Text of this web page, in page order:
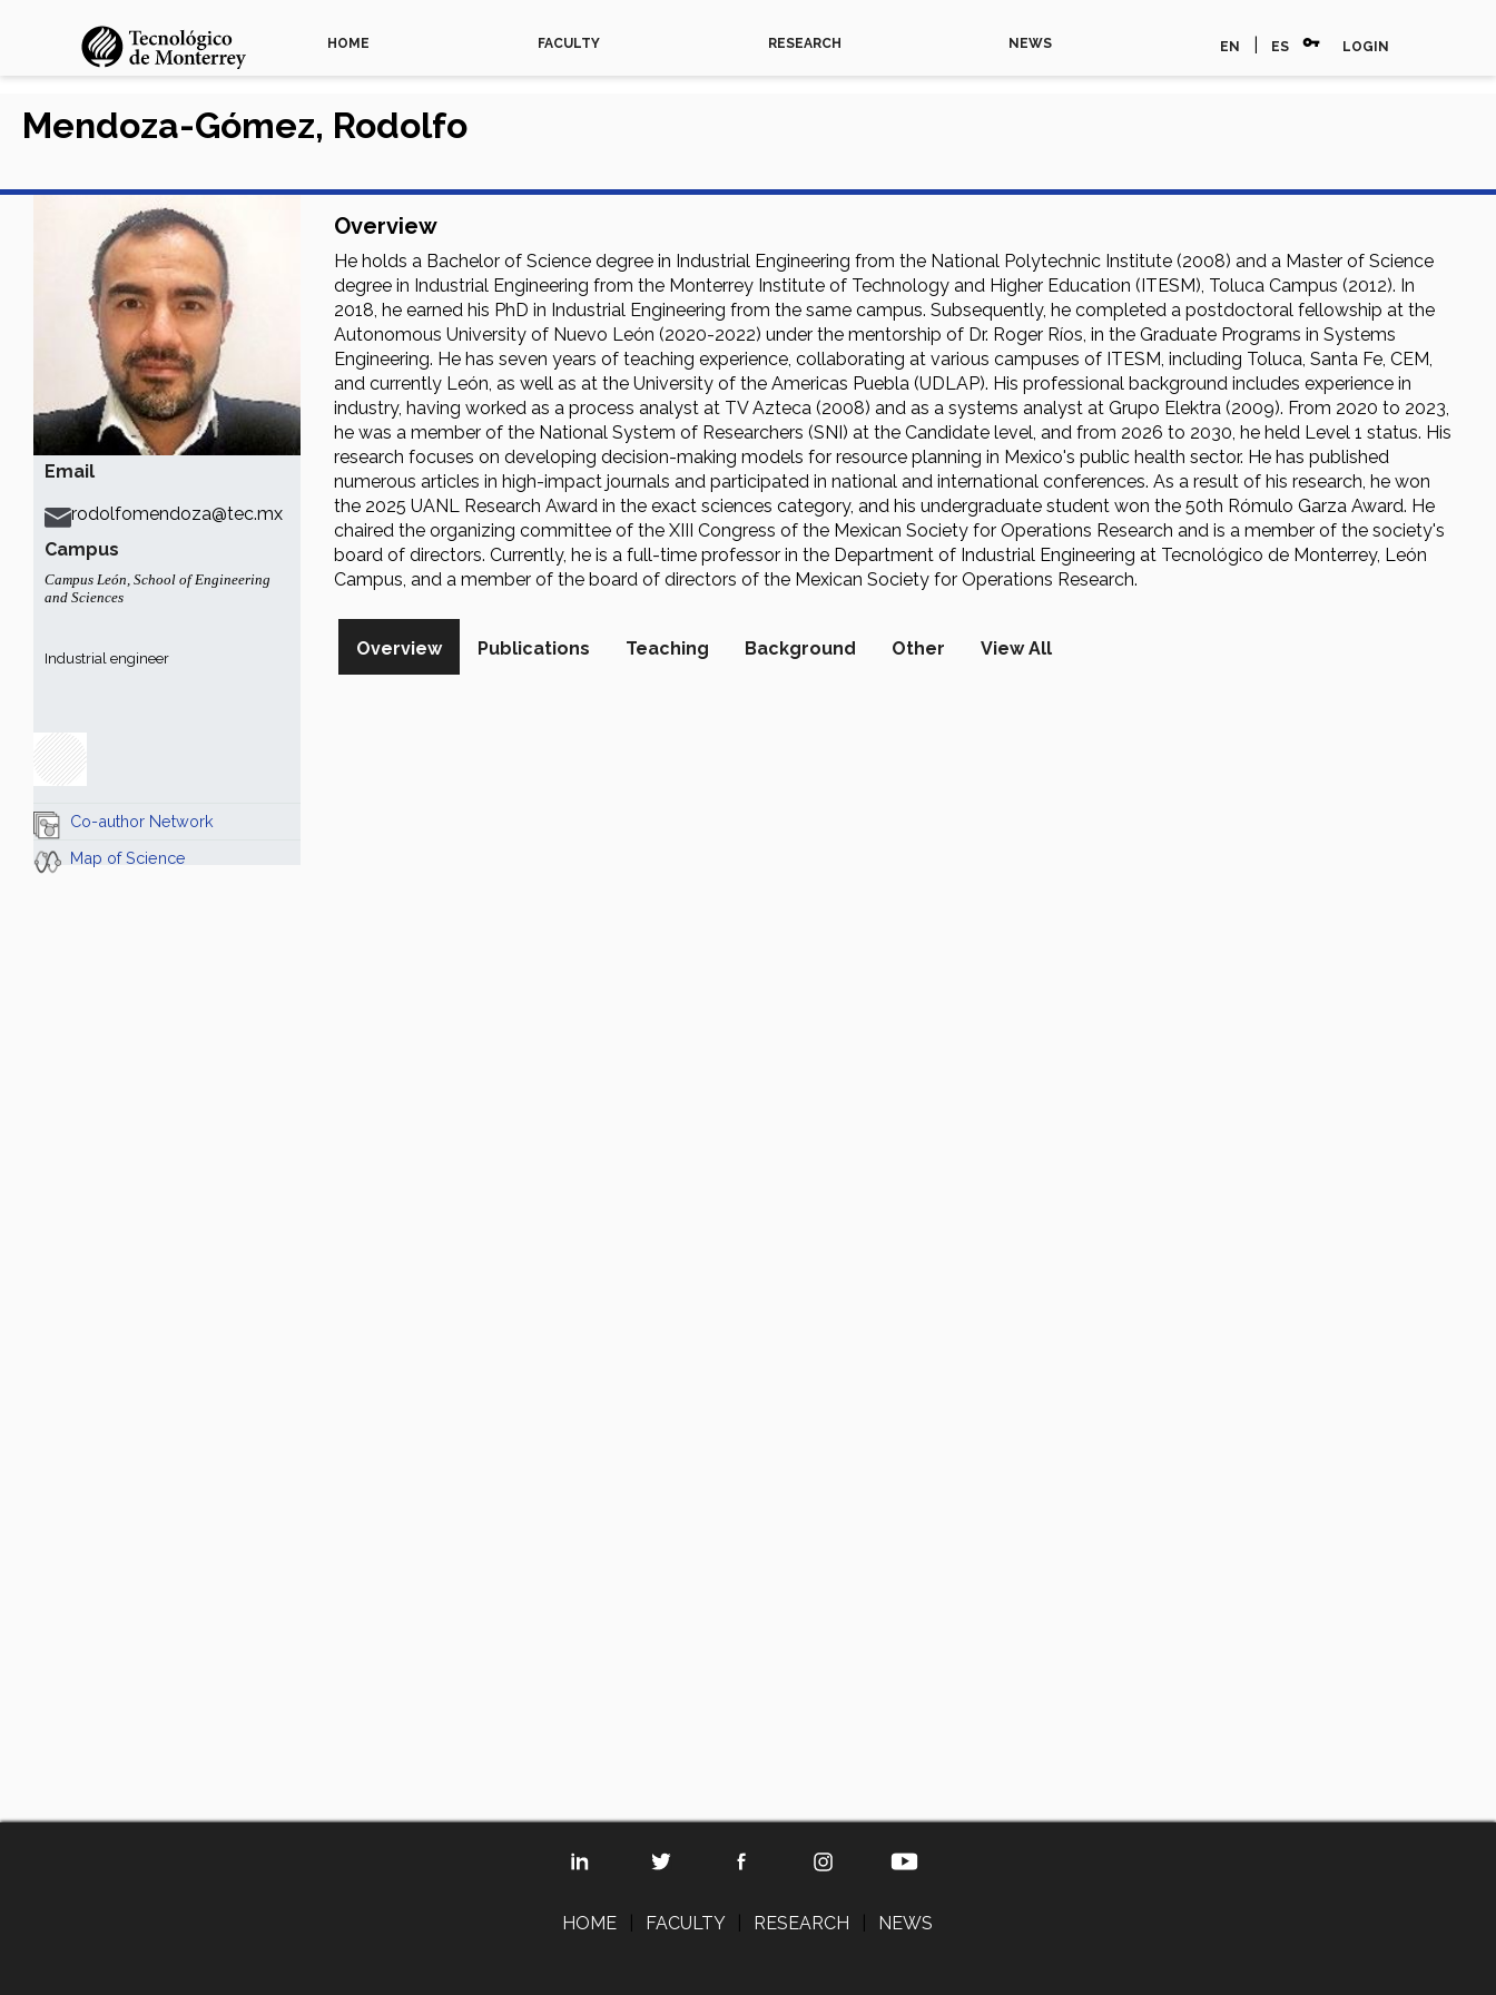
HOME FACULTY RESEARCH NEWS EN ES vpn_key LOGIN
Email
rodolfomendoza@tec.mx
Campus
Campus León, School of Engineering
and Sciences
Industrial engineer
Co-author Network
Map of Science
Mendoza-Gómez, Rodolfo
Overview
He holds a Bachelor of Science degree in Industrial Engineering from the National Polytechnic Institute (2008) and a Master of Science
degree in Industrial Engineering from the Monterrey Institute of Technology and Higher Education (ITESM), Toluca Campus (2012). In
2018, he earned his PhD in Industrial Engineering from the same campus. Subsequently, he completed a postdoctoral fellowship at the
Autonomous University of Nuevo León (2020-2022) under the mentorship of Dr. Roger Ríos, in the Graduate Programs in Systems
Engineering. He has seven years of teaching experience, collaborating at various campuses of ITESM, including Toluca, Santa Fe, CEM,
and currently León, as well as at the University of the Americas Puebla (UDLAP). His professional background includes experience in
industry, having worked as a process analyst at TV Azteca (2008) and as a systems analyst at Grupo Elektra (2009). From 2020 to 2023,
he was a member of the National System of Researchers (SNI) at the Candidate level, and from 2026 to 2030, he held Level 1 status. His
research focuses on developing decision-making models for resource planning in Mexico's public health sector. He has published
numerous articles in high-impact journals and participated in national and international conferences. As a result of his research, he won
the 2025 UANL Research Award in the exact sciences category, and his undergraduate student won the 50th Rómulo Garza Award. He
chaired the organizing committee of the XIII Congress of the Mexican Society for Operations Research and is a member of the society's
board of directors. Currently, he is a full-time professor in the Department of Industrial Engineering at Tecnológico de Monterrey, León
Campus, and a member of the board of directors of the Mexican Society for Operations Research.
Overview Publications Teaching Background Other View All
HOME FACULTY RESEARCH NEWS